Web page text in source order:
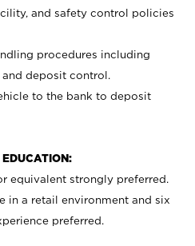
and safety control policies
procedures including
deposit control.
to the bank to deposit
equivalent strongly preferred.
in a retail environment and six
preferred.